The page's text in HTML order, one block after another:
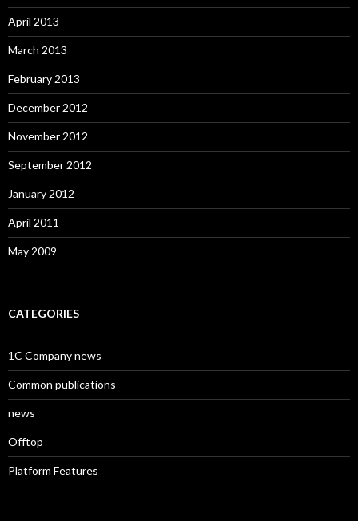
April 2013
March 2013
February 2013
December 2012
November 2012
September 2012
January 2012
April 2011
May 2009
CATEGORIES
1C Company news
Common publications
news
Offtop
Platform Features